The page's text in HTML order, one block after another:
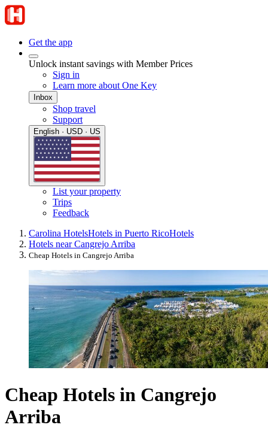
Get the app
Unlock instant savings with Member Prices
Sign in
Learn more about One Key
Inbox
Shop travel
Support
English · USD · US
List your property
Trips
Feedback
Carolina HotelsHotels in Puerto RicoHotels
Hotels near Cangrejo Arriba
Cheap Hotels in Cangrejo Arriba
Cheap Hotels in Cangrejo
Arriba